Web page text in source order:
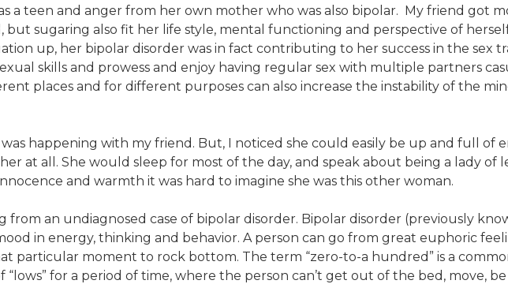
a teen and anger from her own mother who was also bipolar. My friend got
but sugaring also fit her life style, mental functioning and perspective of
up, her bipolar disorder was in fact contributing to her success in the sex
skills and prowess and enjoy having regular sex with multiple partners
places and for different purposes can also increase the instability of the
happening with my friend. But, I noticed she could easily be up and full of
at all. She would sleep for most of the day, and speak about being a lady of
and warmth it was hard to imagine she was this other woman.
an undiagnosed case of bipolar disorder. Bipolar disorder (previously
in energy, thinking and behavior. A person can go from great euphoric
particular moment to rock bottom. The term “zero-to-a hundred” is a
“lows” for a period of time, where the person can’t get out of the bed, move,